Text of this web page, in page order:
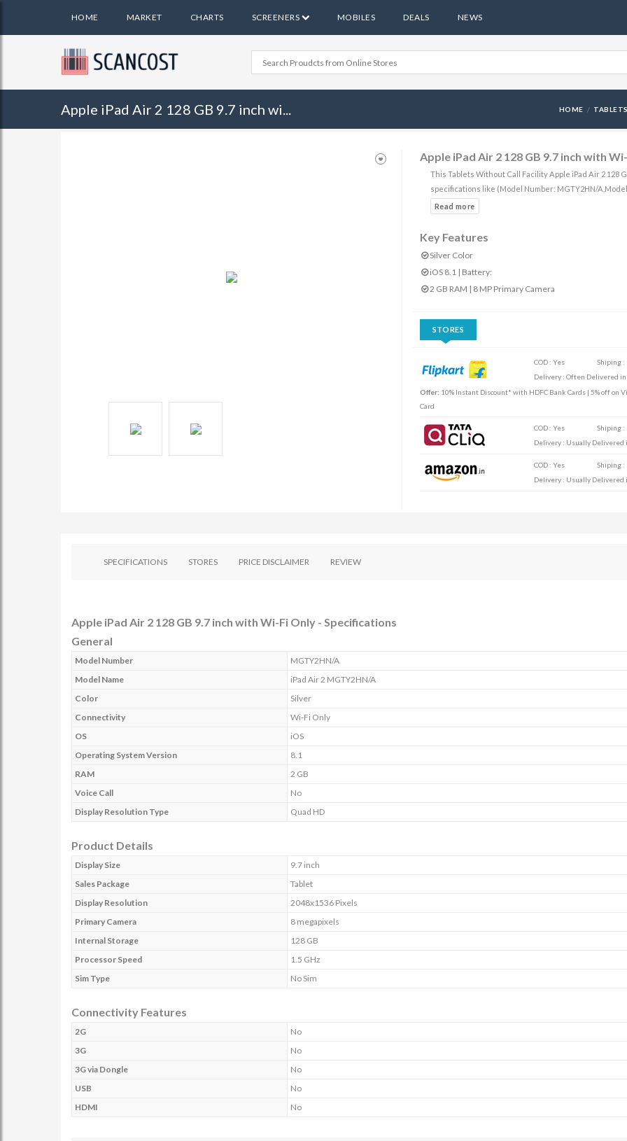
HOME MARKET CHARTS SCREENERS MOBILES DEALS NEWS
Apple iPad Air 2 128 GB 9.7 inch wi... HOME
Apple iPad Air 2 128 GB 9.7 inch with
This Tablets Without Call Facility Apple iPad Air 2 128
specifications like (Model Number: MGTY2HN/
Key Features
Silver Color
iOS 8.1 | Battery:
2 GB RAM | 8 MP Primary Camera
STORES
COD : Yes
Shiping :
Delivery : Often Delivered in
Offer: 10% Instant Discount* with HDFC Bank Cards | 5% off on
Card
COD : Yes
Shiping :
Delivery : Usually Delivered
COD : Yes
Shiping :
Delivery : Usually Delivered
SPECIFICATIONS STORES PRICE DISCLAIMER REVIEW
Apple iPad Air 2 128 GB 9.7 inch with Wi-Fi Only - Specifications
General
Model Number
MGTY2HN/A
Model Name
iPad Air 2 MGTY2HN/A
Color
Silver
Connectivity
Wi-Fi Only
OS
iOS
Operating System Version
8.1
RAM
2 GB
Voice Call
No
Display Resolution Type
Quad HD
Product Details
Display Size
9.7 inch
Sales Package
Tablet
Display Resolution
2048x1536 Pixels
Primary Camera
8 megapixels
Internal Storage
128 GB
Processor Speed
1.5 GHz
Sim Type
No Sim
Connectivity Features
2G
No
3G
No
3G via Dongle
No
USB
No
HDMI
No